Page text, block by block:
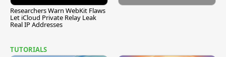
Researchers Warn WebKit Flaws
Let iCloud Private Relay Leak
Real IP Addresses
TUTORIALS